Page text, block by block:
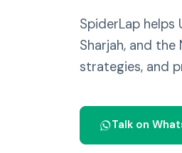
SpiderLap helps
Sharjah, and
strategies, and
Talk on